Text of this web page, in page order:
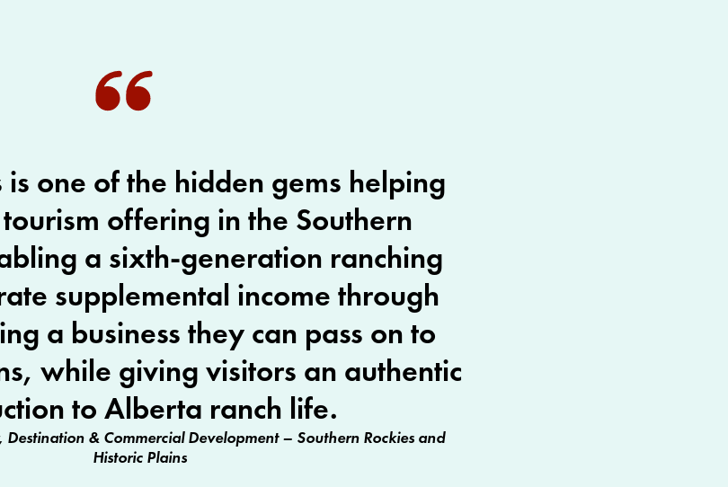
is one of the hidden gems helping
offering in the Southern
a sixth-generation ranching
supplemental income through
a business they can pass on to
while giving visitors an authentic
to Alberta ranch life.
& Commercial Development – Southern Rockies and
Historic Plains